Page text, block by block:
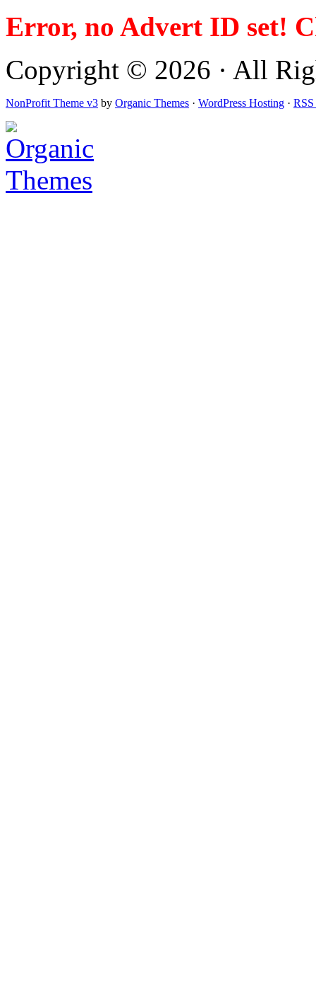
Error, no Advert ID set!
Copyright © 2026 · All
NonProfit Theme v3 by Organic Themes · WordPress Hosting · RSS